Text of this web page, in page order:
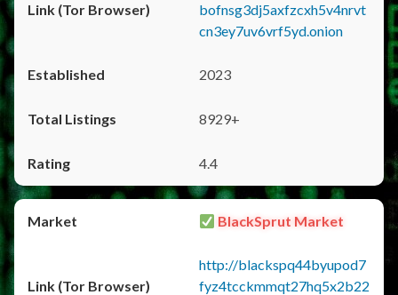
bofnsg3dj5axfzcxh5v4nrvt
cn3ey7uv6vrf5yd.onion
2023
8929+
4.4
BlackSprut Market
http://blackspq44byupod7
fyz4tcckmmqt27hq5x2b22